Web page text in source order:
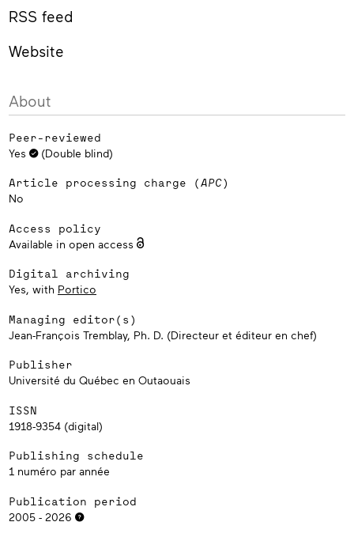
RSS feed
Website
About
Peer-reviewed
Yes (Double blind)
Article processing charge (APC)
No
Access policy
Available in open access
Digital archiving
Yes, with Portico
Managing editor(s)
Jean-François Tremblay, Ph. D. (Directeur et éditeur en chef)
Publisher
Université du Québec en Outaouais
ISSN
1918-9354 (digital)
Publishing schedule
1 numéro par année
Publication period
2005 - 2026